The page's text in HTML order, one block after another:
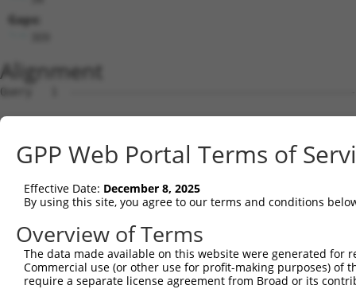
Gaps:
Alignment
Query   1
Sbjct   1
Query   1
Sbjct  75
Query   1
Sbjct 149
GPP Web Portal Terms of
Effective Date: December 8, 2025
By using this site, you agree to our terms and conditions
Overview of Terms
The data made available on this website were generated
Commercial use (or other use for profit-making purposes) of
require a separate license agreement from Broad or its